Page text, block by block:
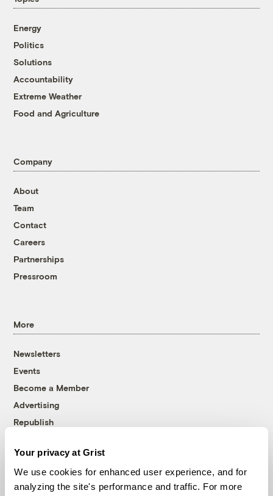
Your privacy at Grist
We use cookies for enhanced user experience, and for
analyzing the site's performance and traffic. For more
Energy
Politics
Solutions
Accountability
Extreme Weather
Food and Agriculture
Company
About
Team
Contact
Careers
Partnerships
Pressroom
More
Newsletters
Events
Become a Member
Advertising
Republish